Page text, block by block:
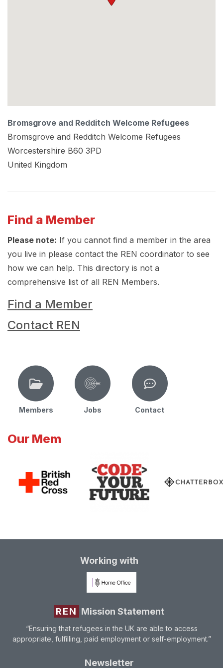
Bromsgrove and Redditch Welcome Refugees
Bromsgrove and Redditch Welcome Refugees
Worcestershire B60 3PD
United Kingdom
Find a Member
Please note: If you cannot find a member in the area
you live in please contact the REN coordinator to see
how we can help. This directory is not a
comprehensive list of all REN Members.
Find a Member
Contact REN
Members Jobs Contact
Our Mem
Working with
REN Mission Statement
“Ensuring that refugees in the UK are able to access
appropriate, fulfilling, paid employment or self-employment.”
Newsletter